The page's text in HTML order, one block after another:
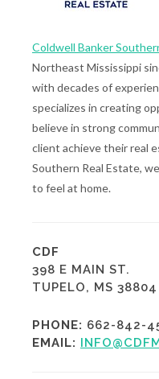
Coldwell Banker
Northeast Mississippi
with decades of
specializes in creating
believe in strong
client achieve their real
Southern Real Estate,
to feel at home.
CDF
398 E MAIN ST.
TUPELO, MS 38804
PHONE: 662-842-
EMAIL: